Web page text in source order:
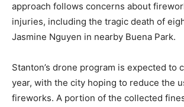
approach follows concerns about
injuries, including the tragic death of
Jasmine Nguyen in nearby Buena Park.
Stanton’s drone program is expected to
year, with the city hoping to reduce the
fireworks. A portion of the collected